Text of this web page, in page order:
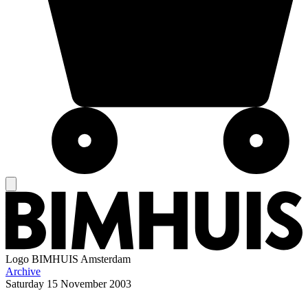
Logo BIMHUIS Amsterdam
Archive
Saturday 15 November 2003